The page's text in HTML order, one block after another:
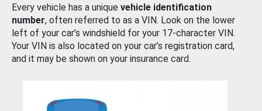
Every vehicle has a unique vehicle identification
number, often referred to as a VIN. Look on the lower
left of your car’s windshield for your 17-character VIN.
Your VIN is also located on your car’s registration card,
and it may be shown on your insurance card.